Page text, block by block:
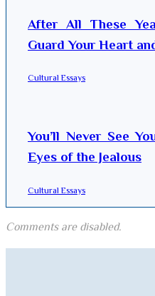
After All These
Guard Your Heart
Cultural Essays
You’ll Never See
Eyes of the Jealous
Cultural Essays
Comments are disabled.